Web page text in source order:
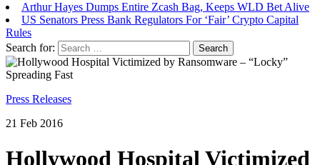
Arthur Hayes Dumps Entire Zcash Bag, Keeps WLD Bet Alive
US Senators Press Bank Regulators For ‘Fair’ Crypto Capital
Rules
Bitcoin Faces Pressure As Investors Rotate Capital Into AI
Buildout: Saylor
Search for:
Press Releases